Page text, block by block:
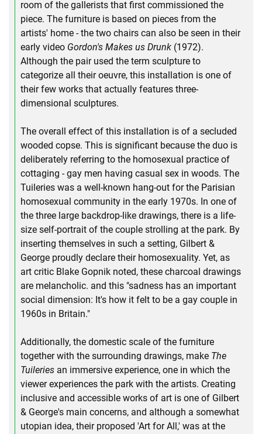
room of the gallerists that first commissioned the
piece. The furniture is based on pieces from the
artists' home - the two chairs can also be seen in their
early video Gordon's Makes us Drunk (1972).
Although the pair used the term sculpture to
categorize all their oeuvre, this installation is one of
their few works that actually features three-
dimensional sculptures.
The overall effect of this installation is of a secluded
wooded copse. This is significant because the duo is
deliberately referring to the homosexual practice of
cottaging - gay men having casual sex in woods. The
Tuileries was a well-known hang-out for the Parisian
homosexual community in the early 1970s. In one of
the three large backdrop-like drawings, there is a life-
size self-portrait of the couple strolling at the park. By
inserting themselves in such a setting, Gilbert &
George proudly declare their homosexuality. Yet, as
art critic Blake Gopnik noted, these charcoal drawings
are melancholic. and this "sadness has an important
social dimension: It's how it felt to be a gay couple in
1960s in Britain."
Additionally, the domestic scale of the furniture
together with the surrounding drawings, make The
Tuileries an immersive experience, one in which the
viewer experiences the park with the artists. Creating
inclusive and accessible works of art is one of Gilbert
& George's main concerns, and although a somewhat
utopian idea, their proposed 'Art for All,' was at the